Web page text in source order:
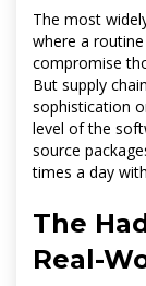
The most
where a
compromise
But supply
sophistication
level of the
source
times a day
The
Real-